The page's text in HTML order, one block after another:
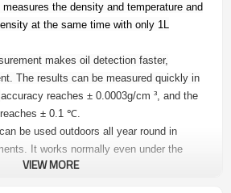
the density and temperature and
at the same time with only 1L
makes oil detection faster,
The results can be measured quickly in
accuracy reaches ± 0.0003g/cm ³, and the
± 0.1 ℃.
be used outdoors all year round in
It works normally even under the
to 85℃. The OLED display screen can
VIEW MORE